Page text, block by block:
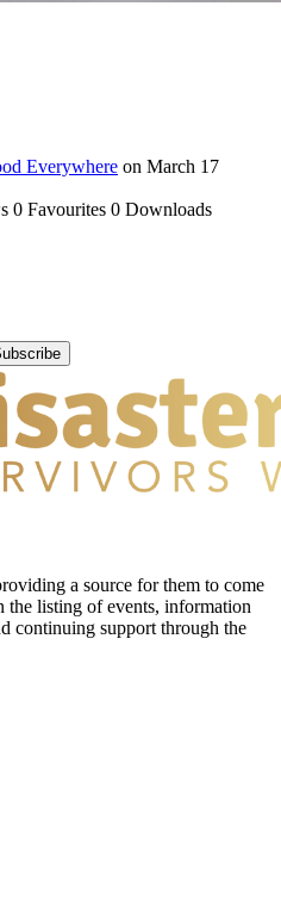
Everywhere on March 17
0 Favourites 0 Downloads
a source for them to come
the listing of events, information
continuing support through the